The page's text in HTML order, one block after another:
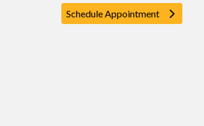
Schedule Appointment